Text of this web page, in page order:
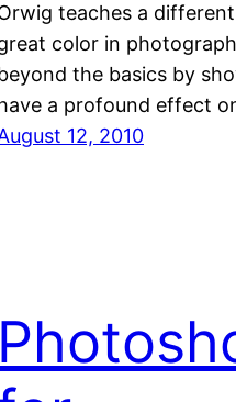
teaches a
color in
the basics by
a profound effect
12, 2010